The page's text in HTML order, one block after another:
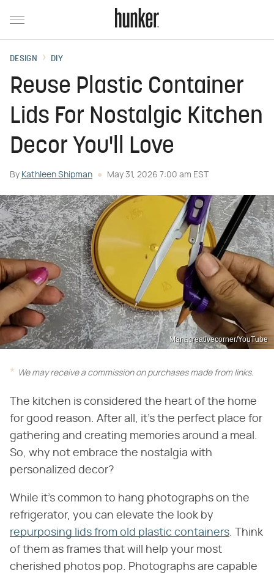
DESIGN DIY
Reuse Plastic Container
Lids For Nostalgic Kitchen
Decor You'll Love
By Kathleen Shipman May 31, 2026 7:00 am EST
Manacreativecorner/YouTube
We may receive a commission on purchases made from links.
The kitchen is considered the heart of the home
for good reason. After all, it's the perfect place for
gathering and creating memories around a meal.
So, why not embrace the nostalgia with
personalized decor?
While it's common to hang photographs on the
refrigerator, you can elevate the look by
repurposing lids from old plastic containers . Think
of them as frames that will help your most
cherished photos pop. Photographs are capable